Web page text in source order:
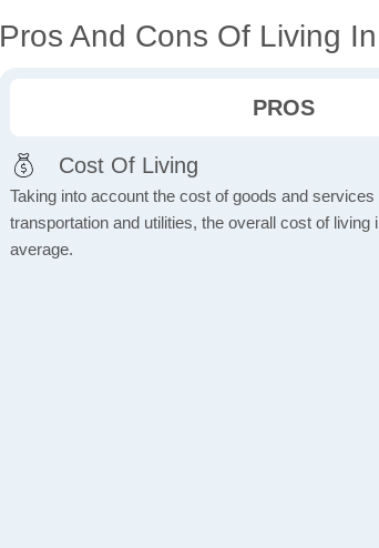
Pros And Cons Of Living
PROS
Cost Of Living
Taking into account the cost of goods and
transportation and utilities, the overall cost of living
average.